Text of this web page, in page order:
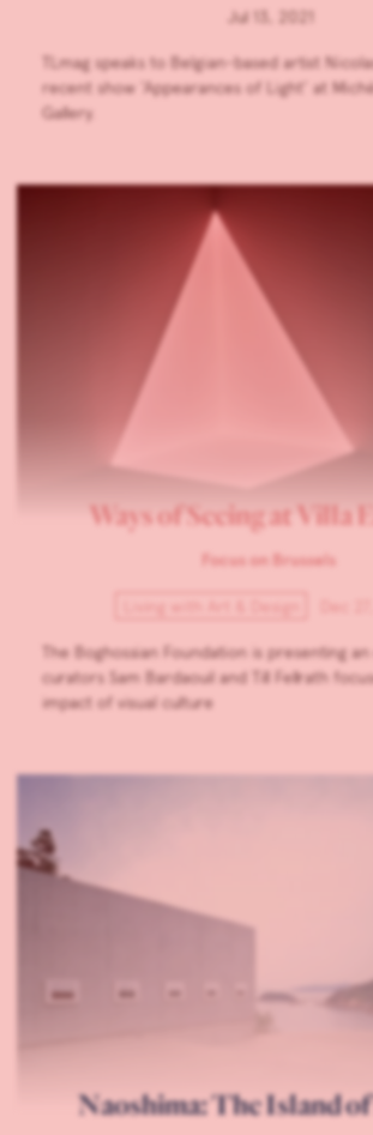
Jul 13, 2021
TLmag speaks to Belgian-based artist
recent show ‘Appearances of Light’ at
Gallery.
Ways of Seeing at Villa
Focus on Brussels
The Boghossian Foundation is presenting
curators Sam Bardaouil and Till Fellrath
impact of visual culture
Naoshima: The Island